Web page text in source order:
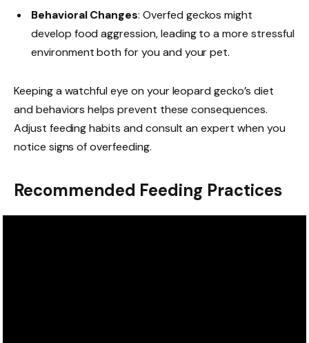
Behavioral Changes: Overfed geckos might
develop food aggression, leading to a more stressful
environment both for you and your pet.
Keeping a watchful eye on your leopard gecko’s diet
and behaviors helps prevent these consequences.
Adjust feeding habits and consult an expert when you
notice signs of overfeeding.
Recommended Feeding Practices